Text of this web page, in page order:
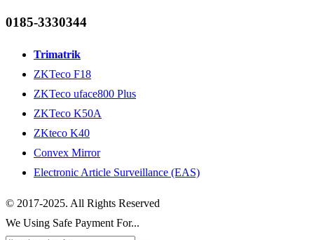
0185-3330344
Trimatrik
ZKTeco F18
ZKTeco uface800 Plus
ZKTeco K50A
ZKteco K40
Convex Mirror
Electronic Article Surveillance (EAS)
© 2017-2025. All Rights Reserved
We Using Safe Payment For...